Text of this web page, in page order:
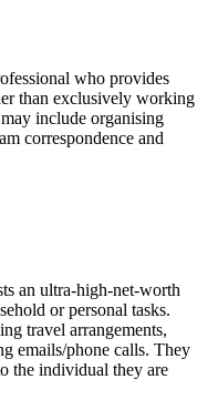
who provides
than exclusively working
include organising
correspondence and
an ultra-high-net-worth
or personal tasks.
travel arrangements,
emails/phone calls. They
the individual they are